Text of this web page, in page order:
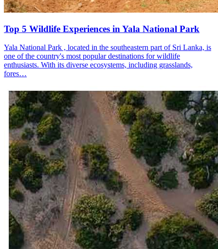
Top 5 Wildlife Experiences in Yala National Park
Yala National Park , located in the southeastern part of Sri Lanka, is
one of the country's most popular destinations for wildlife
enthusiasts. With its diverse ecosystems, including grasslands,
fores…